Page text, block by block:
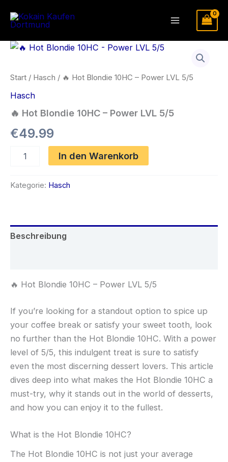
Inhalt
Main
Menu
Start / Hasch / 🔥 Hot Blondie 10HC – Power LVL 5/5
Hasch
🔥 Hot Blondie 10HC – Power LVL 5/5
€49.99
10HC
Menge
In den Warenkorb
Kategorie: Hasch
Beschreibung
🔥 Hot Blondie 10HC – Power LVL 5/5
If you’re looking for a standout option to spice up
your coffee break or satisfy your sweet tooth, look
no further than the Hot Blondie 10HC. With a power
level of 5/5, this indulgent treat is sure to satisfy
even the most discerning dessert lovers. This article
dives deep into what makes the Hot Blondie 10HC a
must-try, why it stands out in the world of desserts,
and how you can enjoy it to the fullest.
What is the Hot Blondie 10HC?
The Hot Blondie 10HC is not just your average